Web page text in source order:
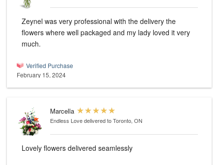
Zeynel was very professional with the delivery the
flowers where well packaged and my lady loved it very
much.
Verified Purchase
February 15, 2024
Marcella
Endless Lovedelivered to Toronto, ON
Lovely flowers delivered seamlessly